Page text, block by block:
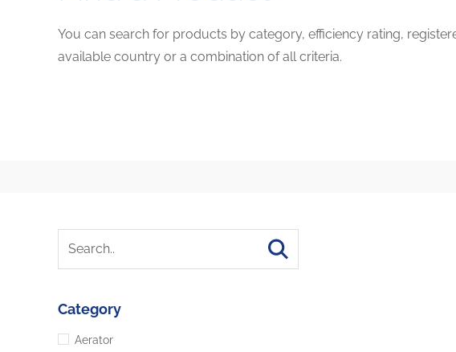
You can search for products by category, efficiency rating,
available country or a combination of all criteria.
Category
Aerator